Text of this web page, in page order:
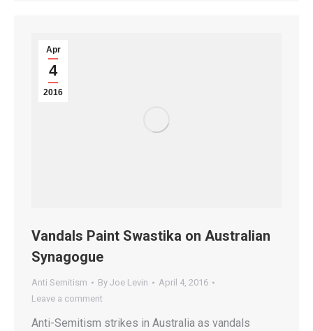
Apr
4
2016
Vandals Paint Swastika on Australian
Synagogue
Anti Semitism By Joe Levin
April 4, 2016
Leave a comment
Anti-Semitism strikes in Australia as vandals